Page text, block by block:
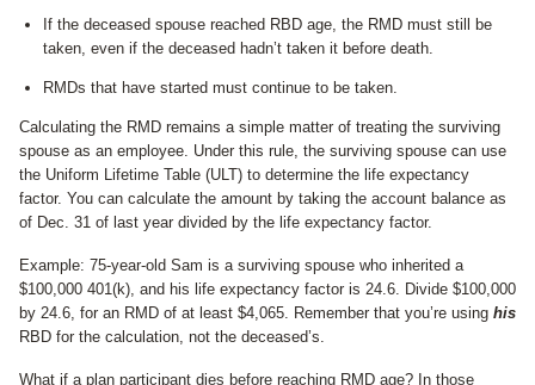
If the deceased spouse reached RBD age, the RMD must still be
taken, even if the deceased hadn’t taken it before death.
RMDs that have started must continue to be taken.
Calculating the RMD remains a simple matter of treating the surviving
spouse as an employee. Under this rule, the surviving spouse can use
the Uniform Lifetime Table (ULT) to determine the life expectancy
factor. You can calculate the amount by taking the account balance as
of Dec. 31 of last year divided by the life expectancy factor.
Example: 75-year-old Sam is a surviving spouse who inherited a
$100,000 401(k), and his life expectancy factor is 24.6. Divide $100,000
by 24.6, for an RMD of at least $4,065. Remember that you’re using his
RBD for the calculation, not the deceased’s.
What if a plan participant dies before reaching RMD age? In those